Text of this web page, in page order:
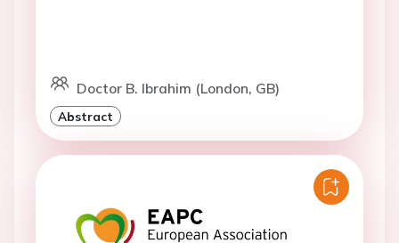
Doctor B. Ibrahim (London, GB)
Abstract